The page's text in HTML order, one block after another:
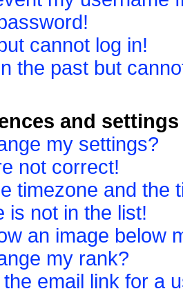
cannot log in!
the past but
and settings
my settings?
not correct!
timezone and the
is not in the list!
an image below
my rank?
email link for a